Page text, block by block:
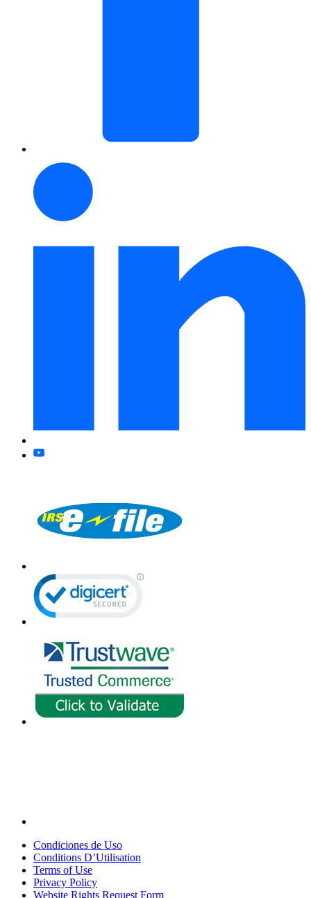
Condiciones de Uso
Conditions D’Utilisation
Terms of Use
Privacy Policy
Website Rights Request Form